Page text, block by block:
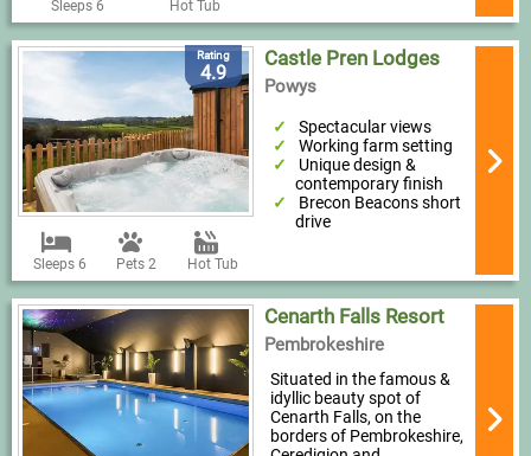
Sleeps 6 Hot Tub
Rating
4.9
Sleeps 6 Pets 2 Hot Tub
Castle Pren Lodges
Powys
Spectacular views
Working farm setting
Unique design &
contemporary finish
Brecon Beacons short
drive
Cenarth Falls Resort
Pembrokeshire
Situated in the famous &
idyllic beauty spot of
Cenarth Falls, on the
borders of Pembrokeshire,